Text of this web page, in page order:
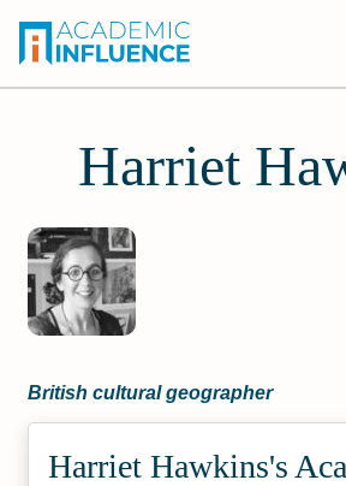
Harriet
British cultural geographer
Harriet Hawkins's